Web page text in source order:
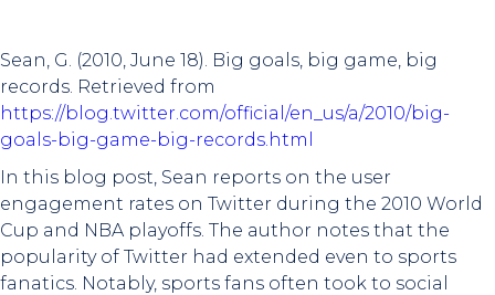
Sean, G. (2010, June 18). Big goals, big game, big
records. Retrieved from
https://blog.twitter.com/official/en_us/a/2010/big-
goals-big-game-big-records.html
In this blog post, Sean reports on the user
engagement rates on Twitter during the 2010 World
Cup and NBA playoffs. The author notes that the
popularity of Twitter had extended even to sports
fanatics. Notably, sports fans often took to social